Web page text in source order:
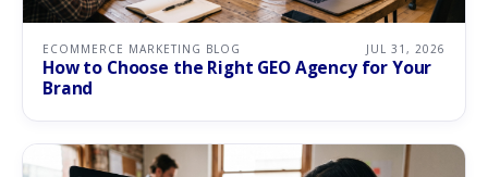
ECOMMERCE MARKETING BLOG JUL 31, 2026
How to Choose the Right GEO Agency for Your
Brand